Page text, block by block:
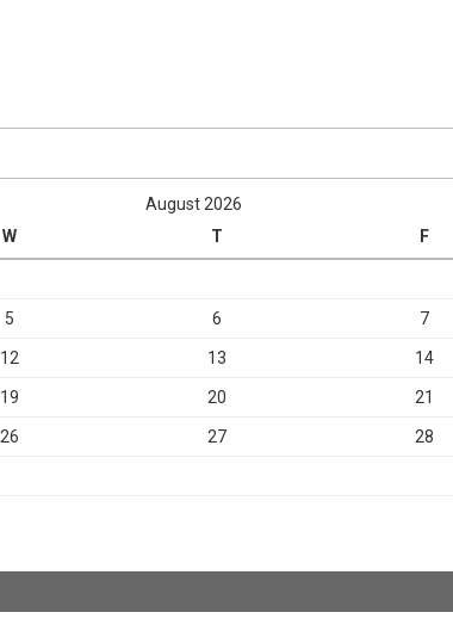
August 2026
W T F
5 6 7
12 13 14
19 20 21
26 27 28